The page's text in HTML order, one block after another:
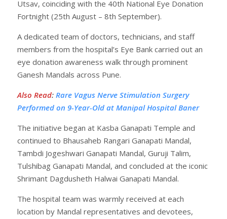
Utsav, coinciding with the 40th National Eye Donation
Fortnight (25th August – 8th September).
A dedicated team of doctors, technicians, and staff
members from the hospital’s Eye Bank carried out an
eye donation awareness walk through prominent
Ganesh Mandals across Pune.
Also Read: Rare Vagus Nerve Stimulation Surgery
Performed on 9-Year-Old at Manipal Hospital Baner
The initiative began at Kasba Ganapati Temple and
continued to Bhausaheb Rangari Ganapati Mandal,
Tambdi Jogeshwari Ganapati Mandal, Guruji Talim,
Tulshibag Ganapati Mandal, and concluded at the iconic
Shrimant Dagdusheth Halwai Ganapati Mandal.
The hospital team was warmly received at each
location by Mandal representatives and devotees,